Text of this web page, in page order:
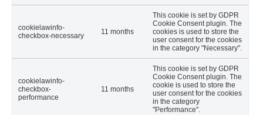
cookielawinfo-
checkbox-necessary
11 months
This cookie is set by GDPR
Cookie Consent plugin. The
cookies is used to store the
user consent for the cookies
in the category "Necessary".
cookielawinfo-
checkbox-
performance
11 months
This cookie is set by GDPR
Cookie Consent plugin. The
cookie is used to store the
user consent for the cookies
in the category
"Performance".